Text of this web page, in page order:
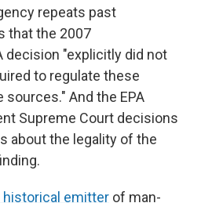
repeats past
that the 2007
decision "explicitly did not
to regulate these
And the EPA
Supreme Court decisions
about the legality of the
historical emitter of man-